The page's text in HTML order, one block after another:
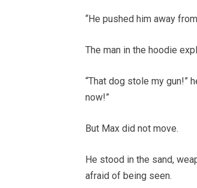
“He pushed him away
The man in the hoodie
“That dog stole my gun!”
now!”
But Max did not move.
He stood in the sand,
afraid of being seen.